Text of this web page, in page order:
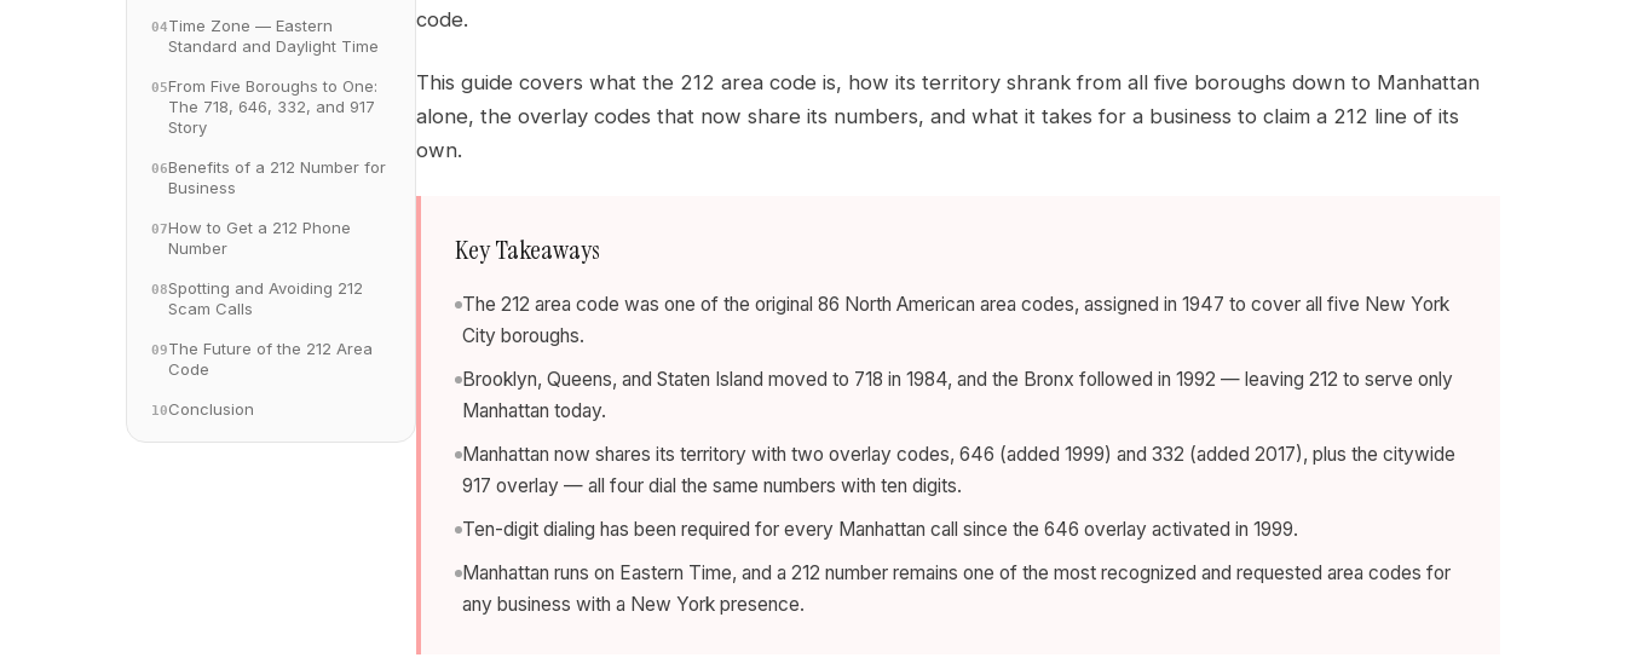
04Time Zone — Eastern
Standard and Daylight Time
05From Five Boroughs to One:
The 718, 646, 332, and 917
Story
06Benefits of a 212 Number for
Business
07How to Get a 212 Phone
Number
08Spotting and Avoiding 212
Scam Calls
09The Future of the 212 Area
Code
10Conclusion
code.
This guide covers what the 212 area code is, how its territory shrank from all five boroughs down to Manhattan
alone, the overlay codes that now share its numbers, and what it takes for a business to claim a 212 line of its
own.
Key Takeaways
The 212 area code was one of the original 86 North American area codes, assigned in 1947 to cover all five New York
City boroughs.
Brooklyn, Queens, and Staten Island moved to 718 in 1984, and the Bronx followed in 1992 — leaving 212 to serve only
Manhattan today.
Manhattan now shares its territory with two overlay codes, 646 (added 1999) and 332 (added 2017), plus the citywide
917 overlay — all four dial the same numbers with ten digits.
Ten-digit dialing has been required for every Manhattan call since the 646 overlay activated in 1999.
Manhattan runs on Eastern Time, and a 212 number remains one of the most recognized and requested area codes for
any business with a New York presence.